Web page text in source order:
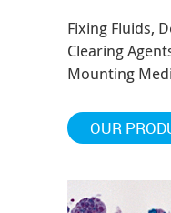
Fixing Fluids,
Clearing
Mounting
OUR